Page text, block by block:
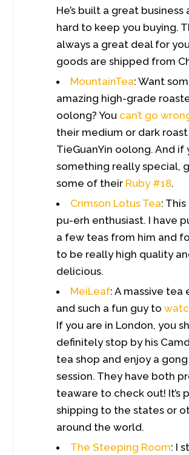
He’s built a great business
hard to keep you buying.
always a great deal for
goods are shipped from
MountainTea: Want
amazing high-grade
oolong? You can’t go
their medium or dark roast
TieGuanYin oolong. And if
something really special,
some of their Ruby #18.
Crimson Lotus Tea: This
pu-erh enthusiast. I have
a few teas from him and
to be really high quality
delicious.
MeiLeaf: A massive tea
and such a fun guy to
If you are in London, you
definitely stop by his
tea shop and enjoy a
session. They have both
teaware to check out! It’s
shipping to the states or
around the world.
The Steeping Room: I